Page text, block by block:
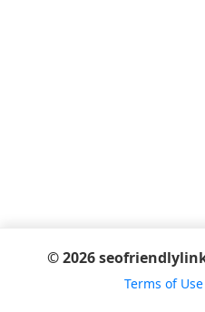
© 2026
Terms of Use